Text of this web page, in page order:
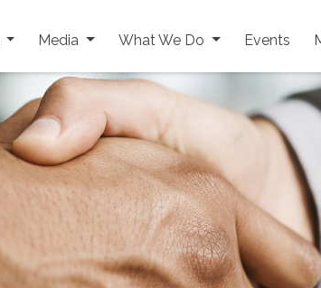
Media What We Do Events